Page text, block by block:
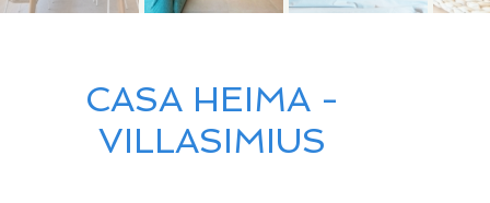
CASA HEIMA -
VILLASIMIUS